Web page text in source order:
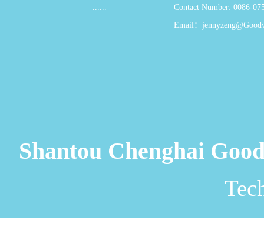
Contact Number: 0086-
Email：
Shantou Chenghai